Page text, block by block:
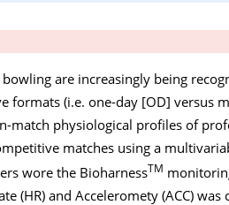
are increasingly being
formats (i.e. one-day [OD] versus
match physiological profiles of
matches using a
wore the BioharnessTM
(HR) and Acceleromety (ACC)